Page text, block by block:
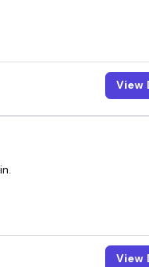
you'll find
with the one
View
View